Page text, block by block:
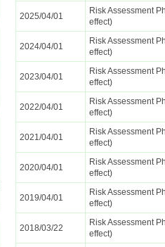
2025/04/01
Risk Assessment
effect)
2024/04/01
Risk Assessment
effect)
2023/04/01
Risk Assessment
effect)
2022/04/01
Risk Assessment
effect)
2021/04/01
Risk Assessment
effect)
2020/04/01
Risk Assessment
effect)
2019/04/01
Risk Assessment
effect)
2018/03/22
Risk Assessment
effect)